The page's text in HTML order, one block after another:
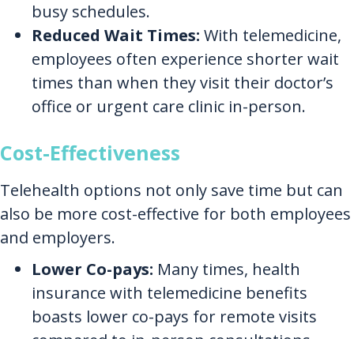
busy schedules.
Reduced Wait Times: With telemedicine,
employees often experience shorter wait
times than when they visit their doctor’s
office or urgent care clinic in-person.
Cost-Effectiveness
Telehealth options not only save time but can
also be more cost-effective for both employees
and employers.
Lower Co-pays: Many times, health
insurance with telemedicine benefits
boasts lower co-pays for remote visits